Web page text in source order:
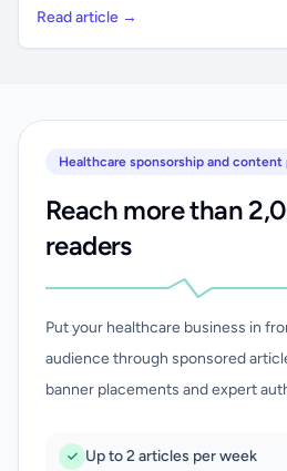
Read article →
Healthcare sponsorship and content
Reach more than
readers
Put your healthcare business in
audience through sponsored
banner placements and expert
Up to 2 articles per week